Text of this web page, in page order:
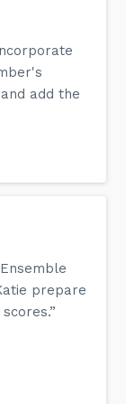
add the
prepare